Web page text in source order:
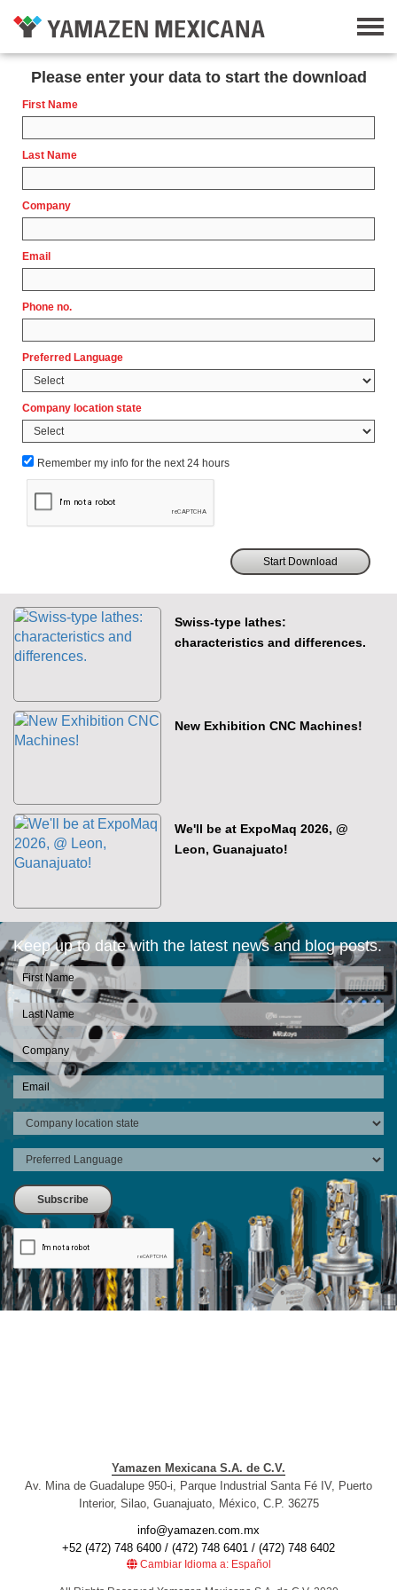
Please enter your data to start the download
First Name
Last Name
Company
Email
Phone no.
Preferred Language
Company location state
Remember my info for the next 24 hours
Swiss-type lathes:
characteristics and differences.
New Exhibition CNC Machines!
We'll be at ExpoMaq 2026, @
Leon, Guanajuato!
Keep up to date with the latest news and blog posts.
Yamazen Mexicana S.A. de C.V.
Av. Mina de Guadalupe 950-i, Parque Industrial Santa Fé IV, Puerto
Interior, Silao, Guanajuato, México, C.P. 36275
info@yamazen.com.mx
+52 (472) 748 6400 / (472) 748 6401 / (472) 748 6402
Cambiar Idioma a: Español